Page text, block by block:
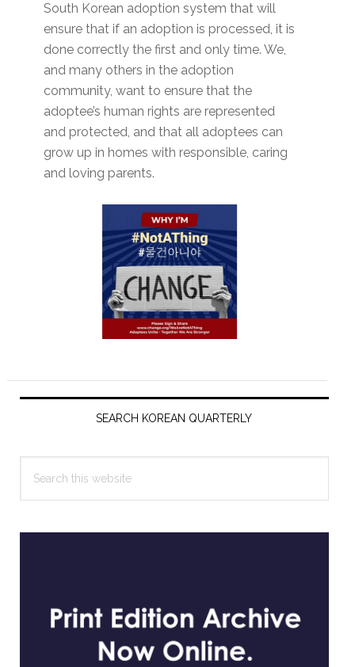
South Korean adoption system that will
ensure that if an adoption is processed, it is
done correctly the first and only time. We,
and many others in the adoption
community, want to ensure that the
adoptee’s human rights are represented
and protected, and that all adoptees can
grow up in homes with responsible, caring
and loving parents.
Primary
SEARCH KOREAN QUARTERLY
this